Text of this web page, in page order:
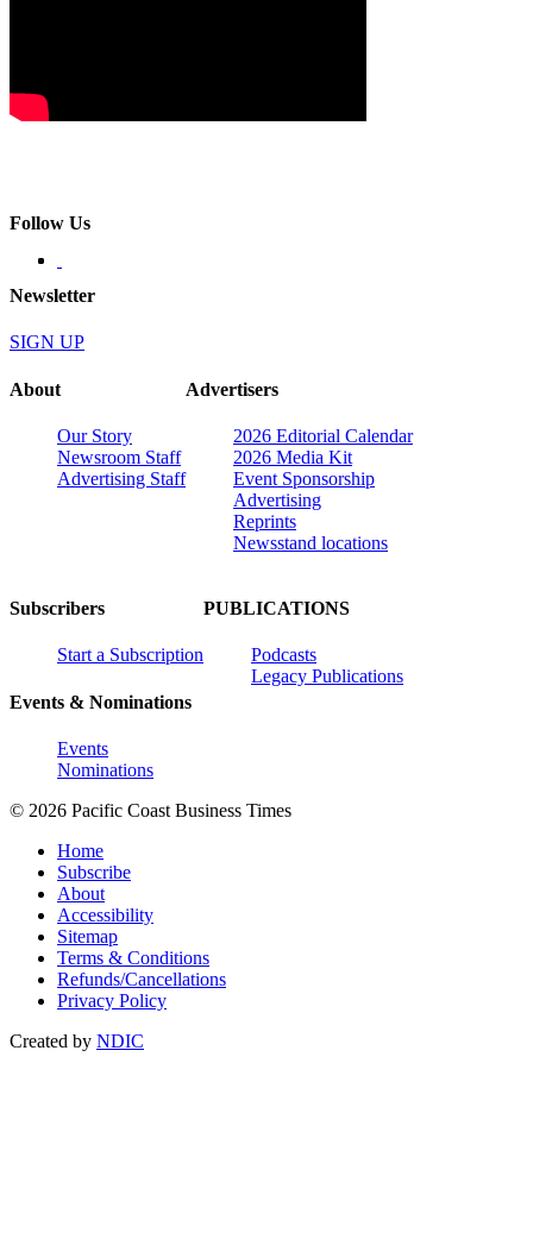
Follow Us
Newsletter
SIGN UP
About
Our Story
Newsroom Staff
Advertising Staff
Advertisers
2026 Editorial Calendar
2026 Media Kit
Event Sponsorship
Advertising
Reprints
Newsstand locations
Subscribers
Start a Subscription
Events & Nominations
Events
Nominations
PUBLICATIONS
Podcasts
Legacy Publications
© 2026 Pacific Coast Business Times
Home
Subscribe
About
Accessibility
Sitemap
Terms & Conditions
Refunds/Cancellations
Privacy Policy
Created by NDIC